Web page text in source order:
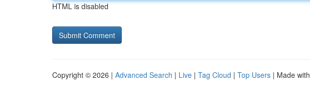
HTML is disabled
Copyright © 2026 | Advanced Search | Live | Tag Cloud | Top Users | Made with